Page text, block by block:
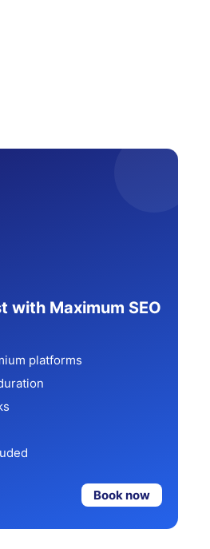
with Maximum SEO
platforms
Book now